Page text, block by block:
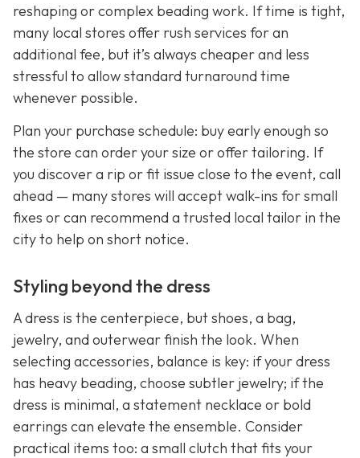
reshaping or complex beading work. If time is tight,
many local stores offer rush services for an
additional fee, but it’s always cheaper and less
stressful to allow standard turnaround time
whenever possible.
Plan your purchase schedule: buy early enough so
the store can order your size or offer tailoring. If
you discover a rip or fit issue close to the event, call
ahead — many stores will accept walk-ins for small
fixes or can recommend a trusted local tailor in the
city to help on short notice.
Styling beyond the dress
A dress is the centerpiece, but shoes, a bag,
jewelry, and outerwear finish the look. When
selecting accessories, balance is key: if your dress
has heavy beading, choose subtler jewelry; if the
dress is minimal, a statement necklace or bold
earrings can elevate the ensemble. Consider
practical items too: a small clutch that fits your